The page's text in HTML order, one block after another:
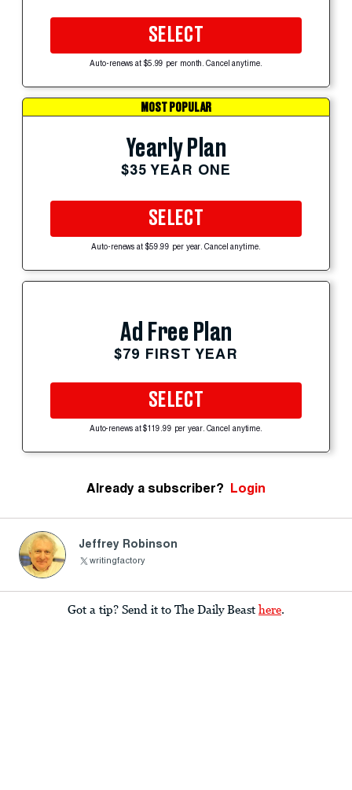
SELECT
Auto-renews at $5.99 per month. Cancel anytime.
MOST POPULAR
Yearly Plan
$35 YEAR ONE
SELECT
Auto-renews at $59.99 per year. Cancel anytime.
Ad Free Plan
$79 FIRST YEAR
SELECT
Auto-renews at $119.99 per year. Cancel anytime.
Already a subscriber? Login
Jeffrey Robinson
writingfactory
Got a tip? Send it to The Daily Beast here.